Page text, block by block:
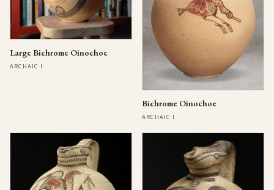
Large Bichrome Oinochoe
ARCHAIC I
Bichrome Oinochoe
ARCHAIC I